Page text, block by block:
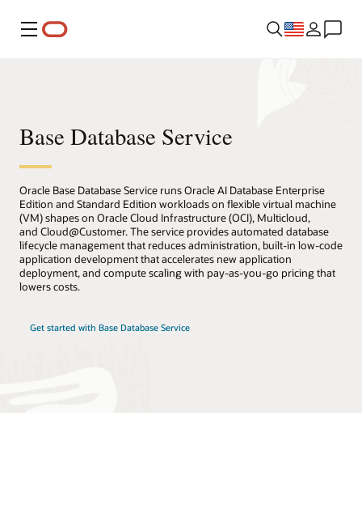
Menu
Base Database Service
Oracle Base Database Service runs Oracle AI Database Enterprise
Edition and Standard Edition workloads on flexible virtual machine
(VM) shapes on Oracle Cloud Infrastructure (OCI), Multicloud,
and Cloud@Customer. The service provides automated database
lifecycle management that reduces administration, built-in low-code
application development that accelerates new application
deployment, and compute scaling with pay-as-you-go pricing that
lowers costs.
Get started with Base Database Service